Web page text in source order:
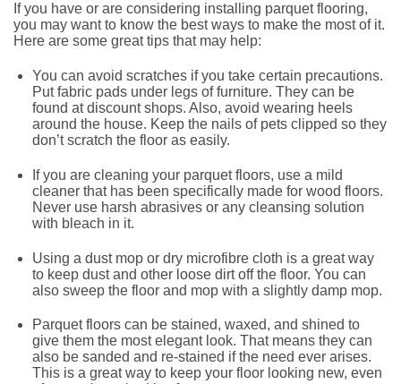
If you have or are considering installing parquet flooring,
you may want to know the best ways to make the most of it.
Here are some great tips that may help:
You can avoid scratches if you take certain precautions.
Put fabric pads under legs of furniture. They can be
found at discount shops. Also, avoid wearing heels
around the house. Keep the nails of pets clipped so they
don’t scratch the floor as easily.
If you are cleaning your parquet floors, use a mild
cleaner that has been specifically made for wood floors.
Never use harsh abrasives or any cleansing solution
with bleach in it.
Using a dust mop or dry microfibre cloth is a great way
to keep dust and other loose dirt off the floor. You can
also sweep the floor and mop with a slightly damp mop.
Parquet floors can be stained, waxed, and shined to
give them the most elegant look. That means they can
also be sanded and re-stained if the need ever arises.
This is a great way to keep your floor looking new, even